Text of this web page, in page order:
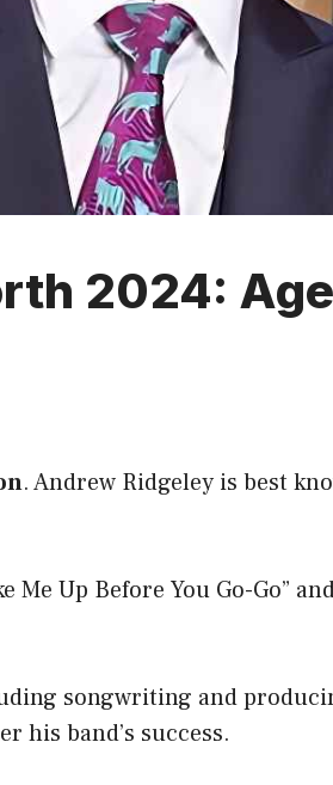
2024:
. Andrew Ridgeley is best
Up Before You Go-Go”
songwriting and
his band’s success.